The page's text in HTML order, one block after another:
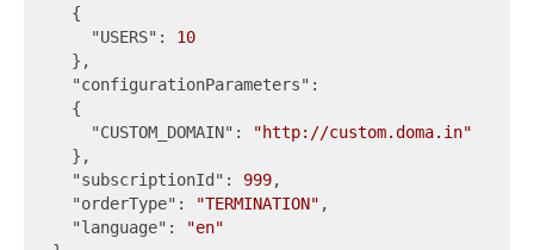
  {
"USERS" : 10
  },
"configurationParameters" :
  {
"CUSTOM_DOMAIN" :
"http://custom.doma.in"
  },
"subscriptionId" : 999,
"orderType" : "TERMINATION" ,
"language" :
"en"